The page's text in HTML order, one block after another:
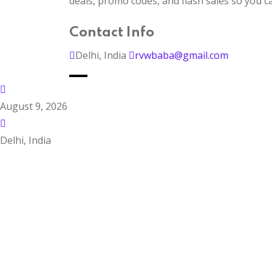
Contact Info
Delhi, India
rvwbaba@gmail.com
August 9, 2026
Delhi, India